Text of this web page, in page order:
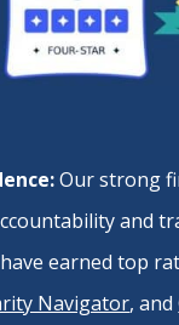
Our strong
and
earned top
Navigator, and